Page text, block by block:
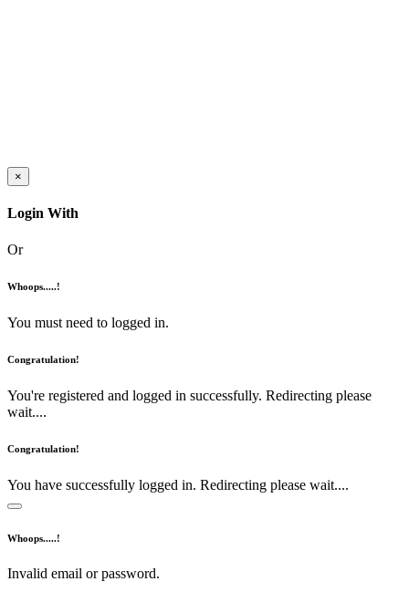
×
Login With
Or
Whoops.....!
You must need to logged in.
Congratulation!
You're registered and logged in successfully. Redirecting please
wait....
Congratulation!
You have successfully logged in. Redirecting please wait....
Whoops.....!
Invalid email or password.